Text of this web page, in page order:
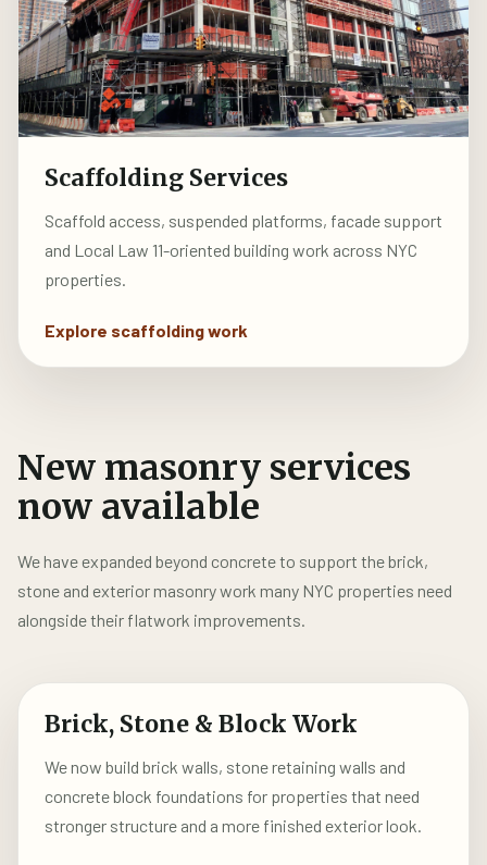
Scaffolding Services
Scaffold access, suspended platforms, facade support
and Local Law 11-oriented building work across NYC
properties.
Explore scaffolding work
New masonry services
now available
We have expanded beyond concrete to support the brick,
stone and exterior masonry work many NYC properties need
alongside their flatwork improvements.
Brick, Stone & Block Work
We now build brick walls, stone retaining walls and
concrete block foundations for properties that need
stronger structure and a more finished exterior look.